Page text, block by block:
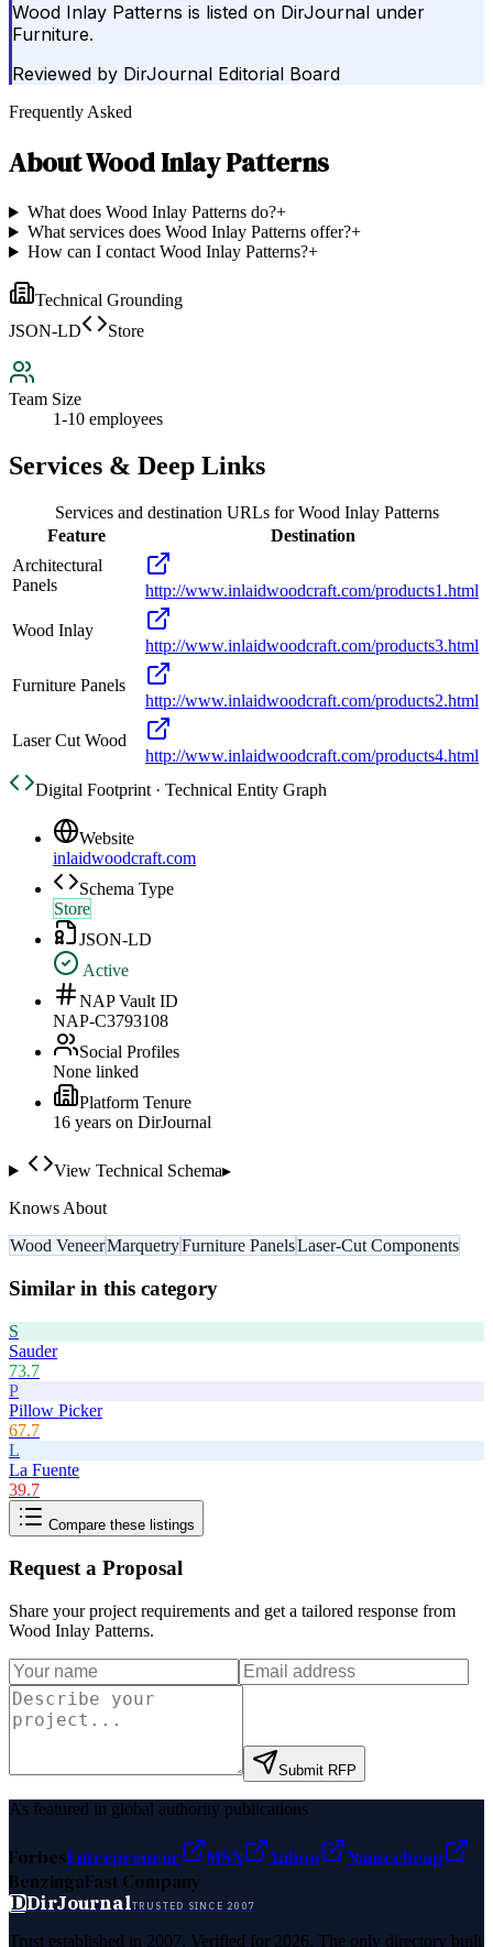
Wood Inlay Patterns is listed on DirJournal under
Furniture.
Reviewed by DirJournal Editorial Board
Frequently Asked
AboutWood Inlay Patterns
What does Wood Inlay Patterns do?+
What services does Wood Inlay Patterns offer?+
How can I contact Wood Inlay Patterns?+
Technical Grounding
JSON-LD
Store
Team Size
1-10 employees
Services & Deep Links
Services and destination URLs forWood Inlay Patterns
Feature
Destination
Architectural
Panels
http://www.inlaidwoodcraft.com/products1.html
Wood Inlay
http://www.inlaidwoodcraft.com/products3.html
Furniture Panels
http://www.inlaidwoodcraft.com/products2.html
Laser Cut Wood
http://www.inlaidwoodcraft.com/products4.html
Digital Footprint · Technical Entity Graph
Website
inlaidwoodcraft.com
Schema Type
Store
JSON-LD
Active
NAP Vault ID
NAP-C3793108
Social Profiles
None linked
Platform Tenure
16 years on DirJournal
View Technical Schema▸
Knows About
Wood VeneerMarquetryFurniture PanelsLaser-Cut Components
Similar in this category
S
Sauder
73.7
P
Pillow Picker
67.7
L
La Fuente
39.7
Compare these listings
Request a Proposal
Share your project requirements and get a tailored response from
Wood Inlay Patterns.
Submit RFP
As featured in global authority publications
ForbesEntrepreneur MSN Yahoo
Namecheap
BenzingaFast Company
DDirJournalTRUSTED SINCE 2007
Trust established in 2007. Verified for 2026. The only directory built